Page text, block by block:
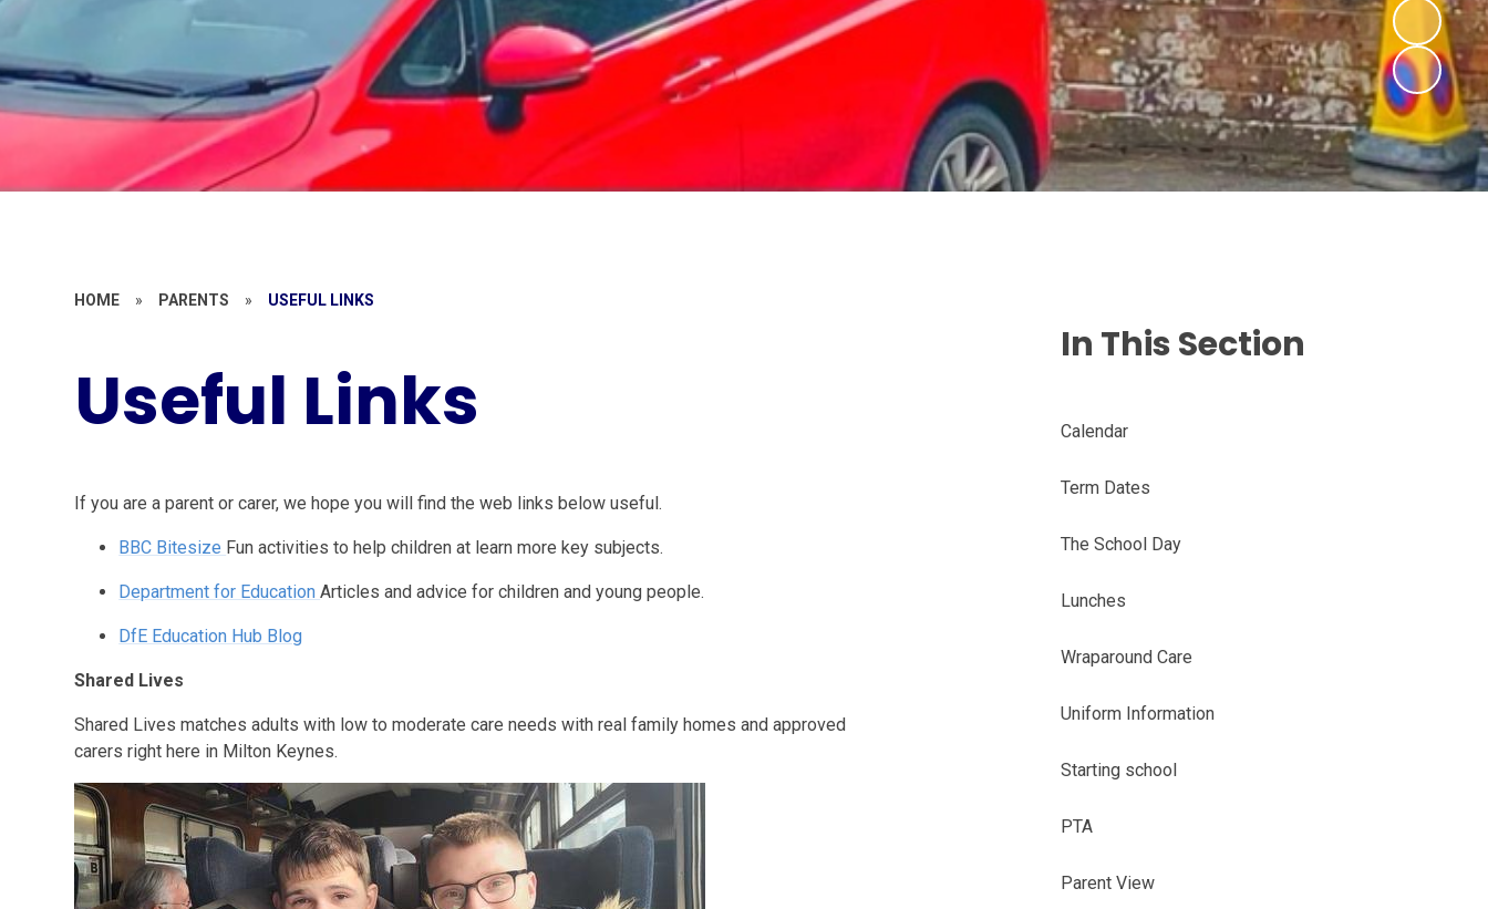
HOME » PARENTS » USEFUL LINKS
Useful Links
If you are a parent or carer, we hope you will find the web links below useful.
BBC Bitesize Fun activities to help children at learn more key subjects.
Department for EducationArticles and advice for children and young people.
DfE Education Hub Blog
Shared Lives
Shared Lives matches adults with low to moderate care needs with real family homes and approved
carers right here in Milton Keynes.
In This Section
Calendar
Term Dates
The School Day
Lunches
Wraparound Care
Uniform Information
Starting school
PTA
Parent View